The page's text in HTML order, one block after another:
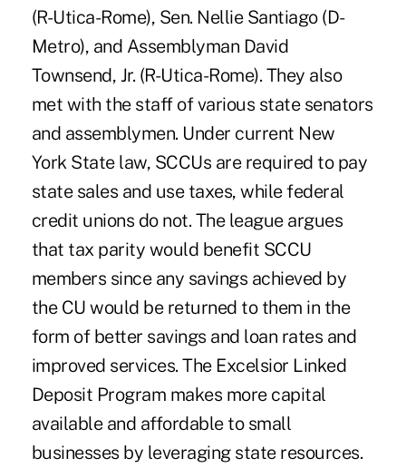
(R-Utica-Rome), Sen. Nellie Santiago (D-
Metro), and Assemblyman David
Townsend, Jr. (R-Utica-Rome). They also
met with the staff of various state senators
and assemblymen. Under current New
York State law, SCCUs are required to pay
state sales and use taxes, while federal
credit unions do not. The league argues
that tax parity would benefit SCCU
members since any savings achieved by
the CU would be returned to them in the
form of better savings and loan rates and
improved services. The Excelsior Linked
Deposit Program makes more capital
available and affordable to small
businesses by leveraging state resources.